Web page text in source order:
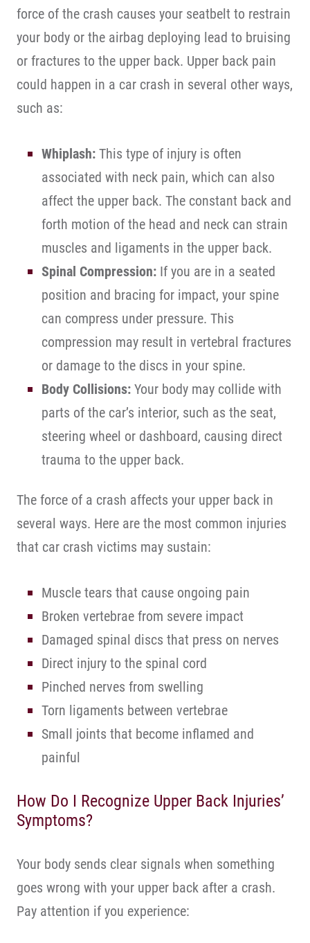
force of the crash causes your seatbelt to restrain
your body or the airbag deploying lead to bruising
or fractures to the upper back. Upper back pain
could happen in a car crash in several other ways,
such as:
Whiplash: This type of injury is often
associated with neck pain, which can also
affect the upper back. The constant back and
forth motion of the head and neck can strain
muscles and ligaments in the upper back.
Spinal Compression: If you are in a seated
position and bracing for impact, your spine
can compress under pressure. This
compression may result in vertebral fractures
or damage to the discs in your spine.
Body Collisions: Your body may collide with
parts of the car’s interior, such as the seat,
steering wheel or dashboard, causing direct
trauma to the upper back.
The force of a crash affects your upper back in
several ways. Here are the most common injuries
that car crash victims may sustain:
Muscle tears that cause ongoing pain
Broken vertebrae from severe impact
Damaged spinal discs that press on nerves
Direct injury to the spinal cord
Pinched nerves from swelling
Torn ligaments between vertebrae
Small joints that become inflamed and
painful
How Do I Recognize Upper Back Injuries’
Symptoms?
Your body sends clear signals when something
goes wrong with your upper back after a crash.
Pay attention if you experience: